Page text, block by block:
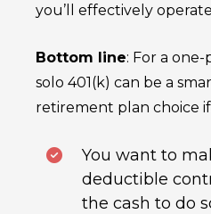
you’ll effectively
Bottom line: For a one-
solo 401(k) can be a
retirement plan choice
You want to
deductible
the cash to do